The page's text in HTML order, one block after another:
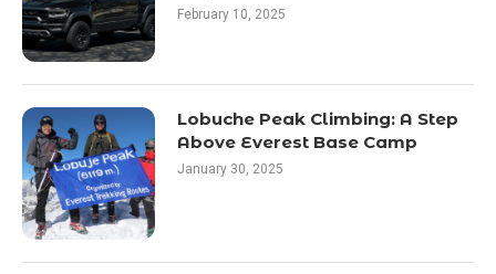
February 10, 2025
Lobuche Peak Climbing: A Step
Above Everest Base Camp
January 30, 2025